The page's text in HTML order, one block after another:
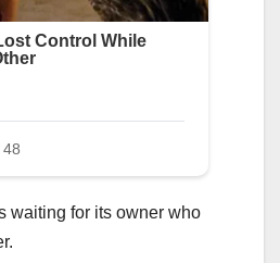
waiting for its owner who